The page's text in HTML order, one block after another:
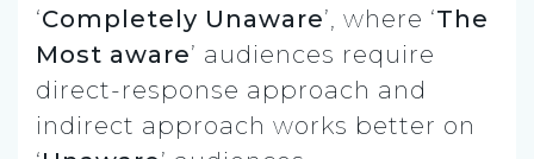
‘Completely Unaware’, where ‘The
Most aware’ audiences require
direct-response approach and
indirect approach works better on